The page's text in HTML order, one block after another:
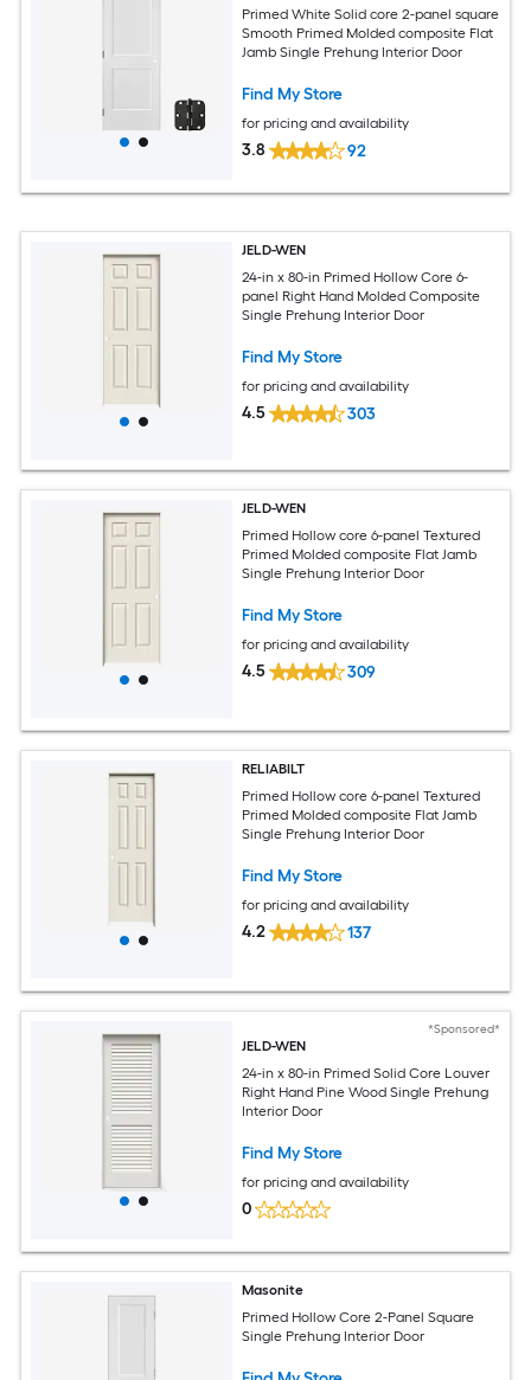
Primed White Solid core 2-panel square
Smooth Primed Molded composite Flat
Jamb Single Prehung Interior Door
Find My Store
for pricing and availability
3.8 92
JELD-WEN
24-in x 80-in Primed Hollow Core 6-
panel Right Hand Molded Composite
Single Prehung Interior Door
Find My Store
for pricing and availability
4.5 303
JELD-WEN
Primed Hollow core 6-panel Textured
Primed Molded composite Flat Jamb
Single Prehung Interior Door
Find My Store
for pricing and availability
4.5 309
RELIABILT
Primed Hollow core 6-panel Textured
Primed Molded composite Flat Jamb
Single Prehung Interior Door
Find My Store
for pricing and availability
4.2 137
*Sponsored*
JELD-WEN
24-in x 80-in Primed Solid Core Louver
Right Hand Pine Wood Single Prehung
Interior Door
Find My Store
for pricing and availability
0
Masonite
Primed Hollow Core 2-Panel Square
Single Prehung Interior Door